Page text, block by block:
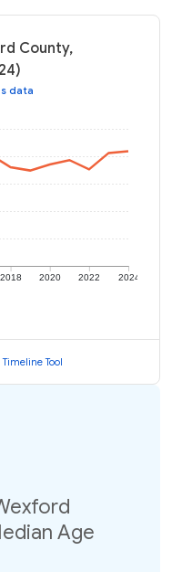
County,
data
2018 2020 2022 2024
Tool
Age